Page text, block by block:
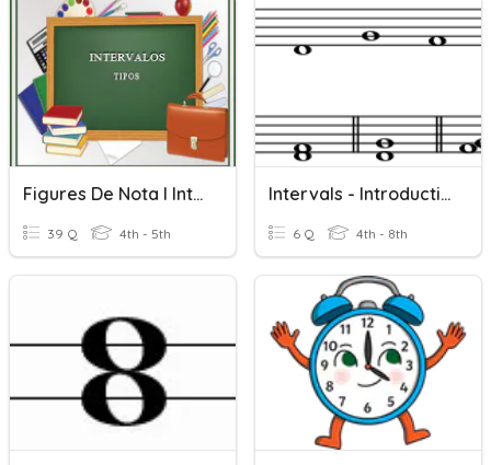
Figures De Nota I Intervals 6è
39 Q 4th - 5th
Intervals - Introduction To Intervals
6 Q 4th - 8th